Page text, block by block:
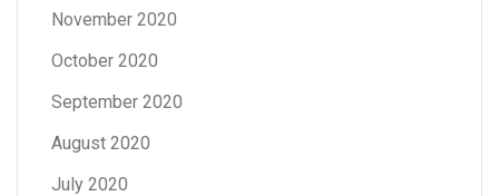
November 2020
October 2020
September 2020
August 2020
July 2020